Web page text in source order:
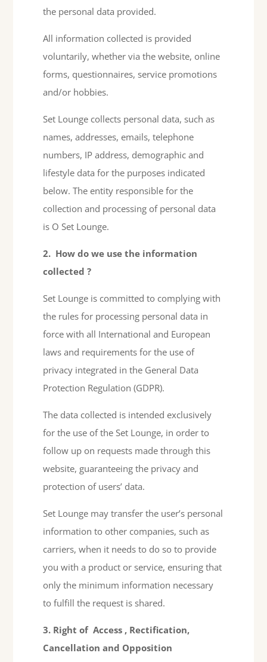
the personal data provided.
All information collected is provided
voluntarily, whether via the website, online
forms, questionnaires, service promotions
and/or hobbies.
Set Lounge collects personal data, such as
names, addresses, emails, telephone
numbers, IP address, demographic and
lifestyle data for the purposes indicated
below. The entity responsible for the
collection and processing of personal data
is O Set Lounge.
2. How do we use the information
collected?
Set Lounge is committed to complying with
the rules for processing personal data in
force with all International and European
laws and requirements for the use of
privacy integrated in the General Data
Protection Regulation (GDPR).
The data collected is intended exclusively
for the use of the Set Lounge, in order to
follow up on requests made through this
website, guaranteeing the privacy and
protection of users’ data.
Set Lounge may transfer the user’s personal
information to other companies, such as
carriers, when it needs to do so to provide
you with a product or service, ensuring that
only the minimum information necessary
to fulfill the request is shared.
3. Right ofAccess , Rectification,
Cancellationand Opposition